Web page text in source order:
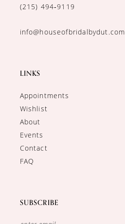
(215) 494‑9119
info@houseofbridalbydut.com
LINKS
Appointments
Wishlist
About
Events
Contact
FAQ
SUBSCRIBE